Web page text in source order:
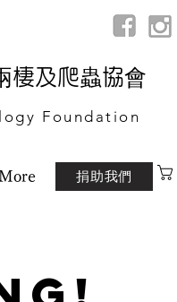
棲及爬蟲協會
Foundation
捐助我們